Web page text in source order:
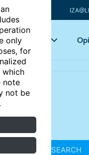
only
for
which
note
not be
Key topics
SEARCH